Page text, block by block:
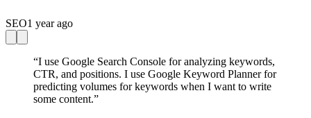
SEO1 year ago
“I use Google Search Console for analyzing keywords,
CTR, and positions. I use Google Keyword Planner for
predicting volumes for keywords when I want to write
some content.”